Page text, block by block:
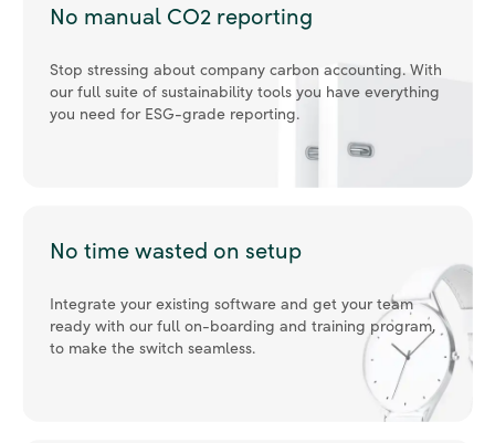
Stop stressing about company carbon accounting. With
you need for ESG-grade reporting.
Integrate your existing software and get your team
ready with our full on-boarding and training program,
to make the switch seamless.